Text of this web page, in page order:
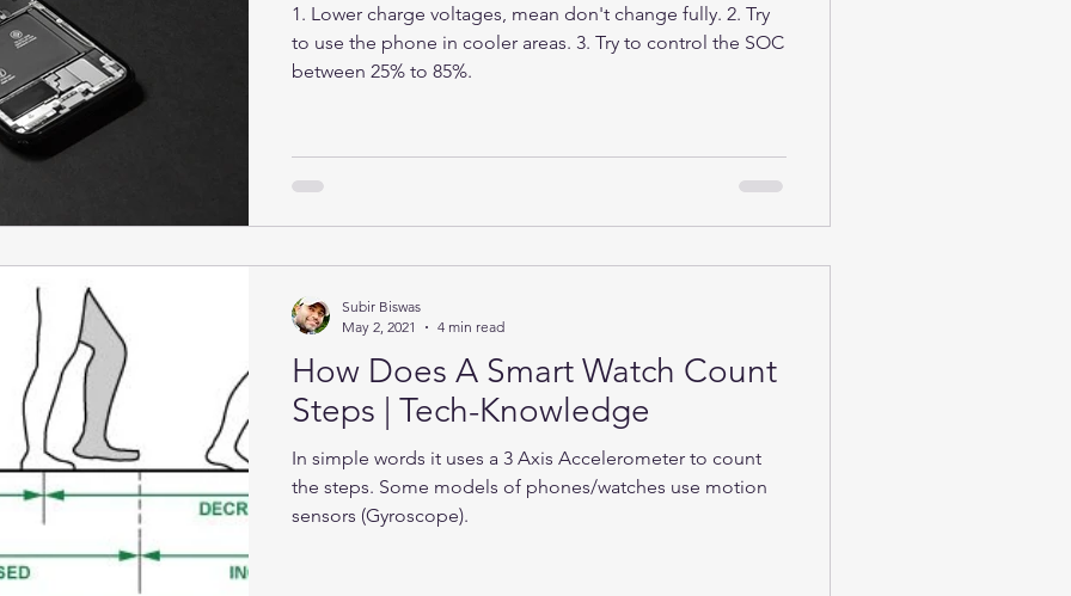
1. Lower charge voltages, mean don't change fully. 2. Try
to use the phone in cooler areas. 3. Try to control the SOC
between 25% to 85%.
How Does A Smart Watch Count
Steps | Tech-Knowledge
In simple words it uses a 3 Axis Accelerometer to count
the steps. Some models of phones/watches use motion
sensors (Gyroscope).
Subir Biswas
May 2, 2021
4 min read